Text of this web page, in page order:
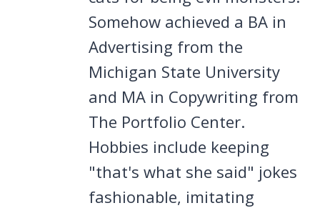
Somehow achieved a BA in
Advertising from the
Michigan State University
and MA in Copywriting from
The Portfolio Center.
Hobbies include keeping
"that's what she said" jokes
fashionable, imitating